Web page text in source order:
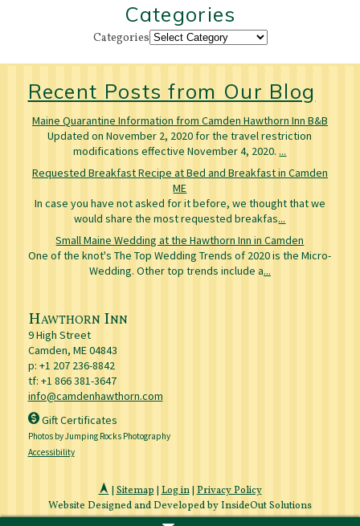
Categories
Categories
Recent Posts from Our Blog
Maine Quarantine Information from Camden Hawthorn Inn B&B
Updated on November 2, 2020 for the travel restriction
modifications effective November 4, 2020. ...
Requested Breakfast Recipe at Bed and Breakfast in Camden
ME
In case you have not asked for it before, we thought that we
would share the most requested breakfas...
Small Maine Wedding at the Hawthorn Inn in Camden
One of the knot's The Top Wedding Trends of 2020 is the Micro-
Wedding. Other top trends include a...
Hawthorn Inn
9 High Street
Camden, ME04843
p: +1 207 236-8842
tf: +1 866 381-3647
info@camdenhawthorn.com
Gift Certificates
Photos by Jumping Rocks Photography
Accessibility
|Sitemap|Log in|Privacy Policy
Website Designed and Developed by InsideOut Solutions